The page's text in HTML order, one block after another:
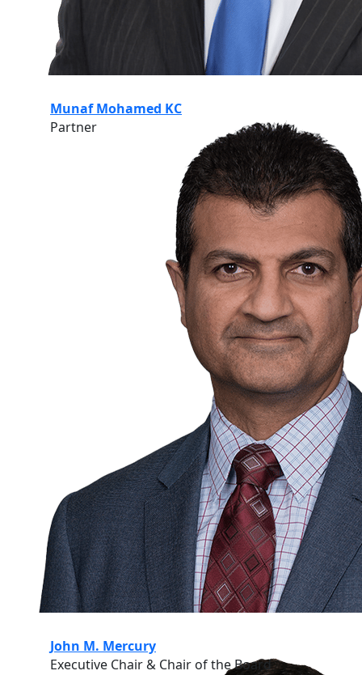
Munaf Mohamed KC
Partner
John M. Mercury
Executive Chair & Chair of the Board